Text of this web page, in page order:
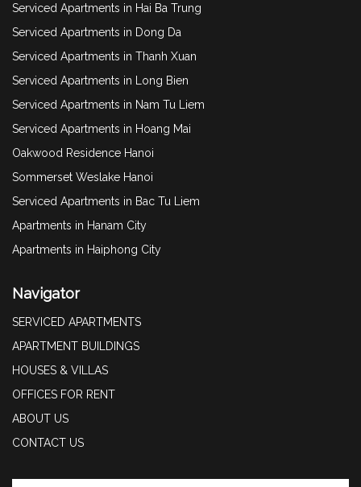
Serviced Apartments in Hai Ba Trung
Serviced Apartments in Dong Da
Serviced Apartments in Thanh Xuan
Serviced Apartments in Long Bien
Serviced Apartments in Nam Tu Liem
Serviced Apartments in Hoang Mai
Oakwood Residence Hanoi
Sommerset Weslake Hanoi
Serviced Apartments in Bac Tu Liem
Apartments in Hanam City
Apartments in Haiphong City
Navigator
SERVICED APARTMENTS
APARTMENT BUILDINGS
HOUSES & VILLAS
OFFICES FOR RENT
ABOUT US
CONTACT US